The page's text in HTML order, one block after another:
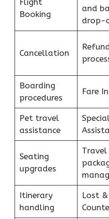
Booking
and
drop-
Cancellation
Boarding
procedures
Fare
Pet travel
assistance
Seating
upgrades
Travel
Itinerary
handling
Lost